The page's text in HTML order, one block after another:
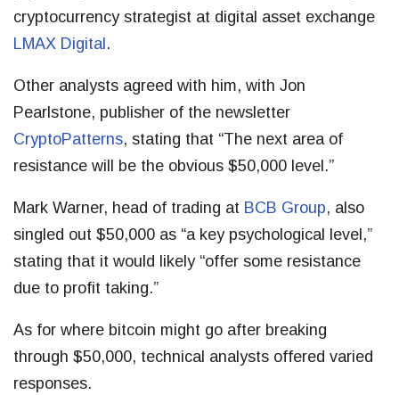
cryptocurrency strategist at digital asset exchange
LMAX Digital.
Other analysts agreed with him, with Jon
Pearlstone, publisher of the newsletter
CryptoPatterns, stating that “The next area of
resistance will be the obvious $50,000 level.”
Mark Warner, head of trading at BCB Group, also
singled out $50,000 as “a key psychological level,”
stating that it would likely “offer some resistance
due to profit taking.”
As for where bitcoin might go after breaking
through $50,000, technical analysts offered varied
responses.